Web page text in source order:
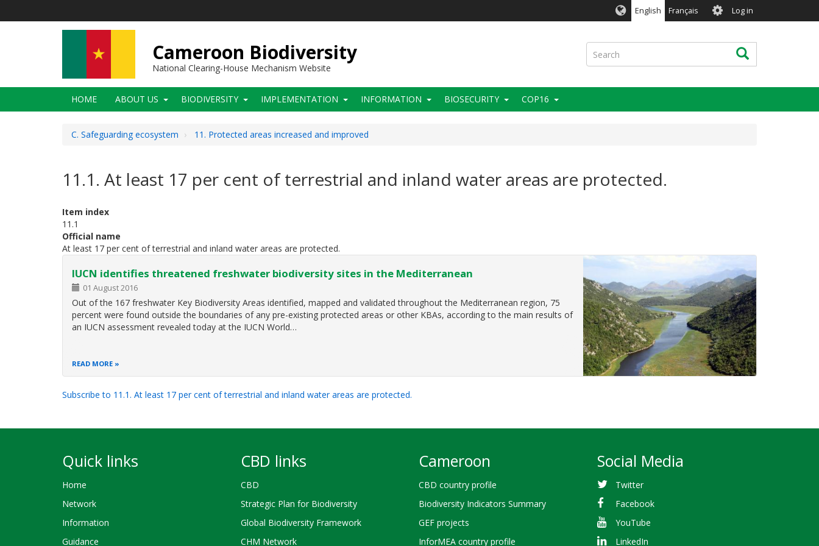
English Français User
account
menu
Log in
Cameroon Biodiversity
National Clearing-House Mechanism Website
Search Search
Main
navigation
HOME ABOUT US BIODIVERSITY IMPLEMENTATION INFORMATION BIOSECURITY COP16
C. Safeguarding ecosystem 11. Protected areas increased and improved
11.1. At least 17 per cent of terrestrial and inland water areas are protected.
Item index
11.1
Official name
At least 17 per cent of terrestrial and inland water areas are protected.
IUCN identifies threatened freshwater biodiversity sites in the Mediterranean
01 August 2016
Out of the 167 freshwater Key Biodiversity Areas identified, mapped and validated throughout the Mediterranean region, 75
percent were found outside the boundaries of any pre-existing protected areas or other KBAs, according to the main results of
an IUCN assessment revealed today at the IUCN World…
READ MORE
Subscribe to 11.1. At least 17 per cent of terrestrial and inland water areas are protected.
Quick links
Home
Network
Information
Guidance
CBD links
CBD
Strategic Plan for Biodiversity
Global Biodiversity Framework
CHM Network
Cameroon
CBD country profile
Biodiversity Indicators Summary
GEF projects
InforMEA country profile
Social Media
Twitter
Facebook
YouTube
LinkedIn